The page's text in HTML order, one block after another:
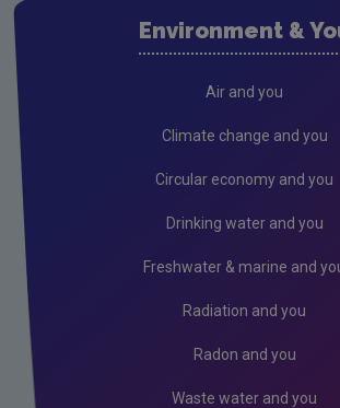
Previous call documents
Environment &
Air and you
Climate change and you
Circular economy and you
Drinking water and you
Freshwater & marine and
Radiation and you
Radon and you
Waste water and you